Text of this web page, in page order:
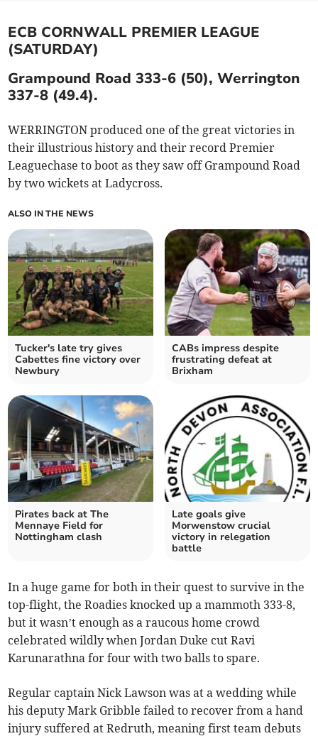
ECB CORNWALL PREMIER LEAGUE
(SATURDAY)
Grampound Road 333-6 (50), Werrington
337-8 (49.4).
WERRINGTON produced one of the great victories in
their illustrious history and their record Premier
Leaguechase to boot as they saw off Grampound Road
by two wickets at Ladycross.
ALSO IN THE NEWS
Tucker's late try gives
Cabettes fine victory over
Newbury
CABs impress despite
frustrating defeat at
Brixham
Pirates back at The
Mennaye Field for
Nottingham clash
Late goals give
Morwenstow crucial
victory in relegation
battle
In a huge game for both in their quest to survive in the
top-flight, the Roadies knocked up a mammoth 333-8,
but it wasn’t enough as a raucous home crowd
celebrated wildly when Jordan Duke cut Ravi
Karunarathna for four with two balls to spare.
Regular captain Nick Lawson was at a wedding while
his deputy Mark Gribble failed to recover from a hand
injury suffered at Redruth, meaning first team debuts